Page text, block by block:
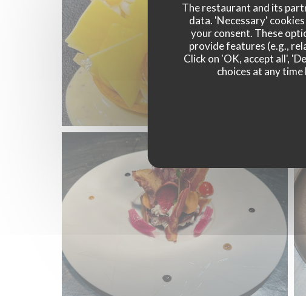
The restaurant and its
data. 'Necessary'
your consent. These
provide features (e.g.,
Click on 'OK, accept all',
choices at any